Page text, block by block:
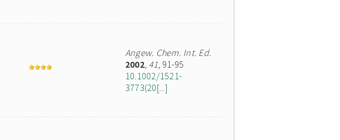
Angew. Chem. Int. Ed.
2002, 41, 91-95
10.1002/1521-
3773(20[...]